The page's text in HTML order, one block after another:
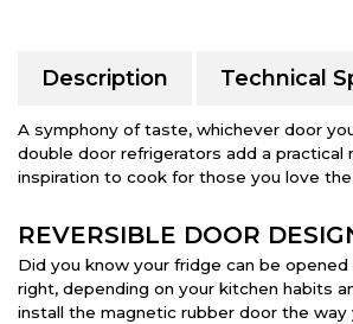
Description Technical
A symphony of taste, whichever door
double door refrigerators add a practical
inspiration to cook for those you love
REVERSIBLE DOOR
Did you know your fridge can be
right, depending on your kitchen habits
install the magnetic rubber door the way